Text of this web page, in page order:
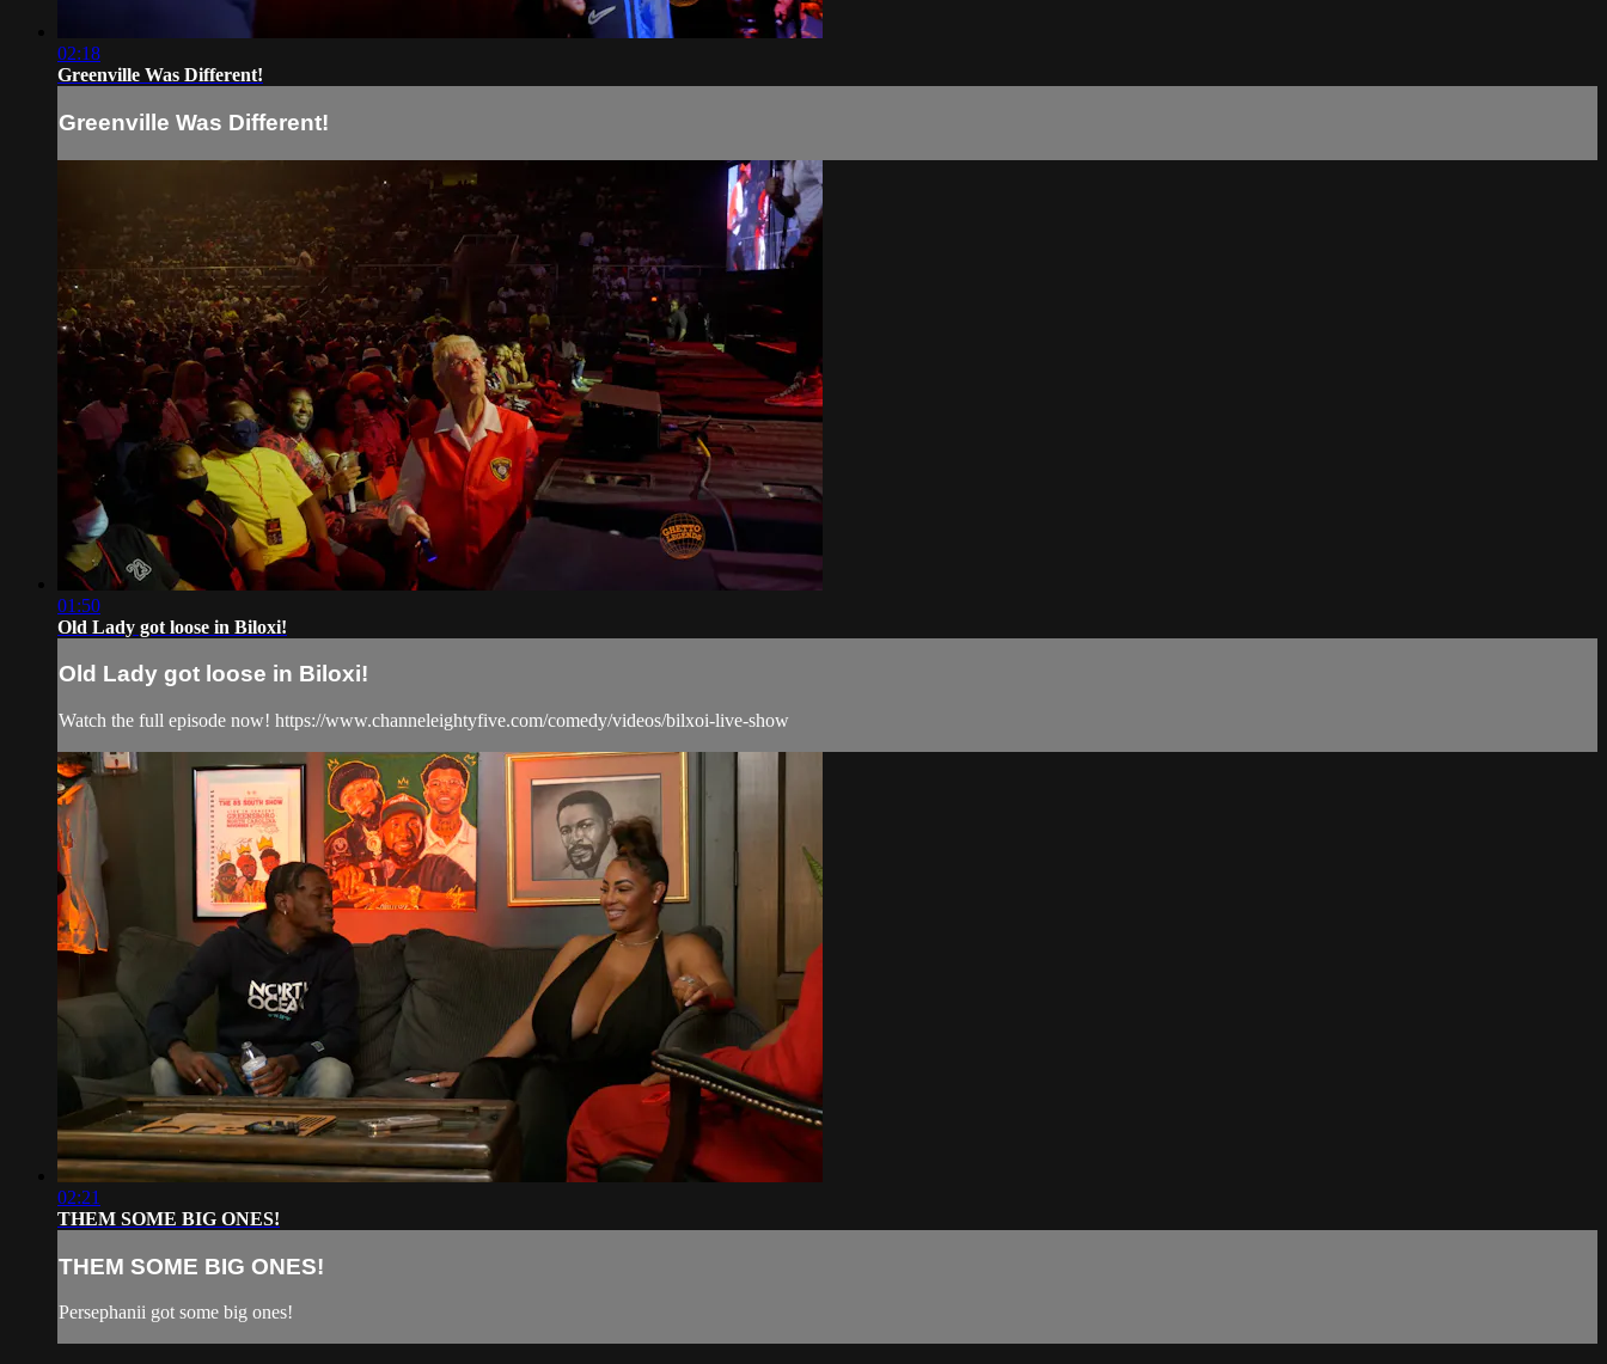
02:18
Greenville Was Different!
Greenville Was Different!
01:50
Old Lady got loose in Biloxi!
Old Lady got loose in Biloxi!
Watch the full episode now! https://www.channeleightyfive.com/comedy/videos/bilxoi-live-show
02:21
THEM SOME BIG ONES!
THEM SOME BIG ONES!
Persephanii got some big ones!